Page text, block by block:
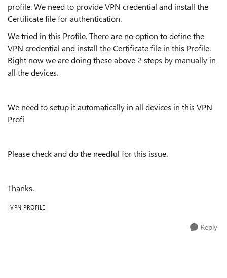
profile. We need to provide VPN credential and install the
Certificate file for authentication.
We tried in this Profile. There are no option to define the
VPN credential and install the Certificate file in this Profile.
Right now we are doing these above 2 steps by manually in
all the devices.
We need to setup it automatically in all devices in this VPN
Profi
Please check and do the needful for this issue.
Thanks.
VPN PROFILE
Reply